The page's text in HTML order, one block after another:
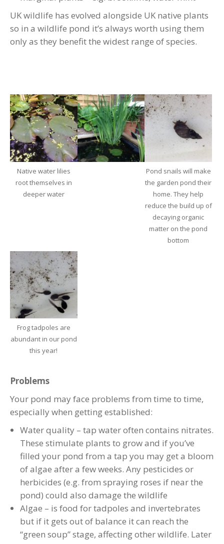
UK wildlife has evolved alongside UK native plants
so in a wildlife pond it’s always worth using them
only as they benefit the widest range of species.
Native water lilies
root themselves in
deeper water
Pond snails will make
the garden pond their
home. They help
reduce the build up of
decaying organic
matter on the pond
bottom
Frog tadpoles are
abundant in our pond
this year!
Problems
Your pond may face problems from time to time,
especially when getting established:
Water quality – tap water often contains nitrates.
These stimulate plants to grow and if you’ve
filled your pond from a tap you may get a bloom
of algae after a few weeks. Any pesticides or
herbicides (e.g. from spraying roses if near the
pond) could also damage the wildlife
Algae – is food for tadpoles and invertebrates
but if it gets out of balance it can reach the
“green soup” stage, affecting other wildlife. Later